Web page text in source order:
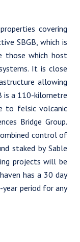
covering
SBGB, which is
those which host
It is close
allowing
is a 110-kilometre
to felsic volcanic
Bridge Group.
control of
staked by Sable
projects will be
has a 30 day
period for any